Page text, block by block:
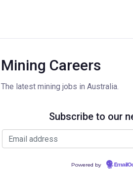
Mining Careers
The latest mining jobs in Australia.
Subscribe to our
Powered by